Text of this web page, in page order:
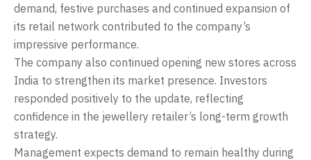
demand, festive purchases and continued expansion of
its retail network contributed to the company’s
impressive performance.
The company also continued opening new stores across
India to strengthen its market presence. Investors
responded positively to the update, reflecting
confidence in the jewellery retailer’s long-term growth
strategy.
Management expects demand to remain healthy during